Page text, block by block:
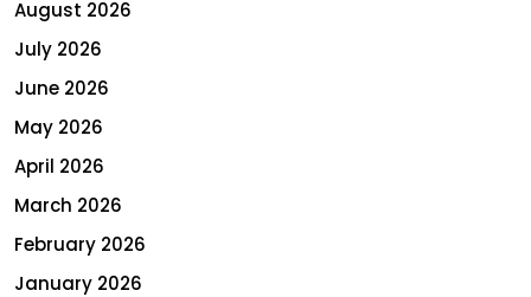
August 2026
July 2026
June 2026
May 2026
April 2026
March 2026
February 2026
January 2026